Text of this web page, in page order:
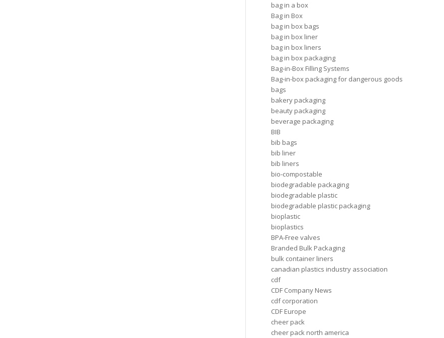
bag in a box
Bag in Box
bag in box bags
bag in box liner
bag in box liners
bag in box packaging
Bag-in-Box Filling Systems
Bag-in-box packaging for dangerous goods
bags
bakery packaging
beauty packaging
beverage packaging
BIB
bib bags
bib liner
bib liners
bio-compostable
biodegradable packaging
biodegradable plastic
biodegradable plastic packaging
bioplastic
bioplastics
BPA-Free valves
Branded Bulk Packaging
bulk container liners
canadian plastics industry association
cdf
CDF Company News
cdf corporation
CDF Europe
cheer pack
cheer pack north america